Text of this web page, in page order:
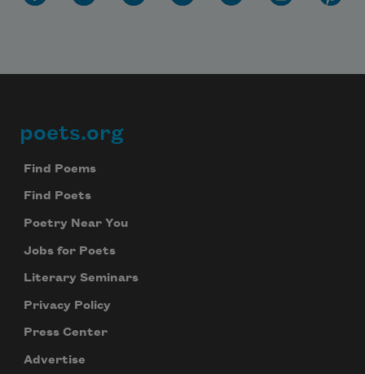
Footer
poets.org
Find Poems
Find Poets
Poetry Near You
Jobs for Poets
Literary Seminars
Privacy Policy
Press Center
Advertise